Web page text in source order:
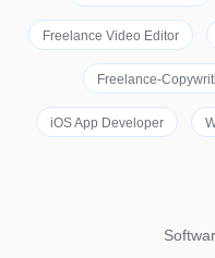
Freelance Video Editor
Freelance-
iOS App Developer